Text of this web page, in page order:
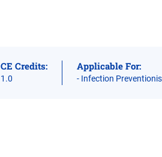
CE Credits:
1.0
Applicable For:
- Infection